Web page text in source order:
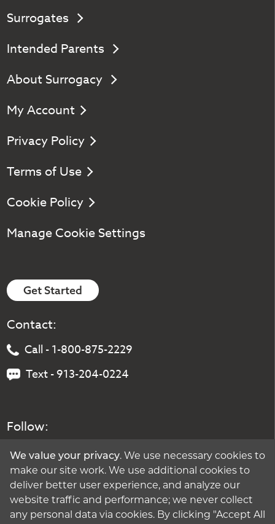
Surrogates
Intended Parents
About Surrogacy
My Account
Privacy Policy
Terms of Use
Cookie Policy
Manage Cookie Settings
Get Started
Contact:
Call - 1-800-875-2229
Text - 913-204-0224
Follow:
We value your privacy. We use necessary cookies to
make our site work. We use additional cookies to
deliver better user experience, and analyze our
website traffic and performance; we never collect
any personal data via cookies. By clicking "Accept All